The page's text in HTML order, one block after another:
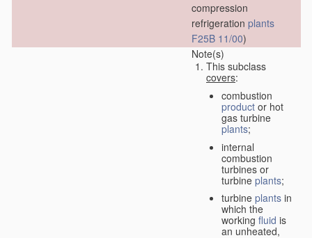
compression
refrigeration plants
F25B 11/00)
Note(s)
This subclass
covers:
combustion
product or hot
gas turbine
plants;
internal
combustion
turbines or
turbine plants;
turbine plants in
which the
working fluid is
an unheated,